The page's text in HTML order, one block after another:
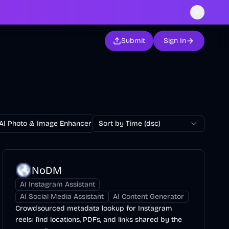
Submit Sign In
Photo & Image Enhancer AI Photo Restoration AI Avatar
Sort by Time (dsc)
NoDM
AI Instagram Assistant
AI Social Media Assistant
AI Content Generator
Crowdsourced metadata lookup for Instagram
reels: find locations, PDFs, and links shared by the